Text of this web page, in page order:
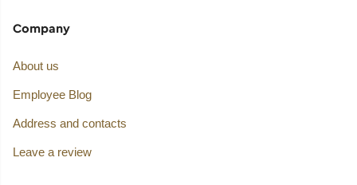
Company
About us
Employee Blog
Address and contacts
Leave a review